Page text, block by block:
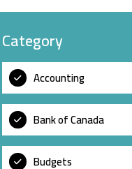
Category
Accounting
Bank of Canada
Budgets